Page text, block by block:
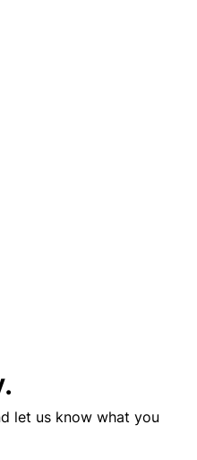
let us know what you